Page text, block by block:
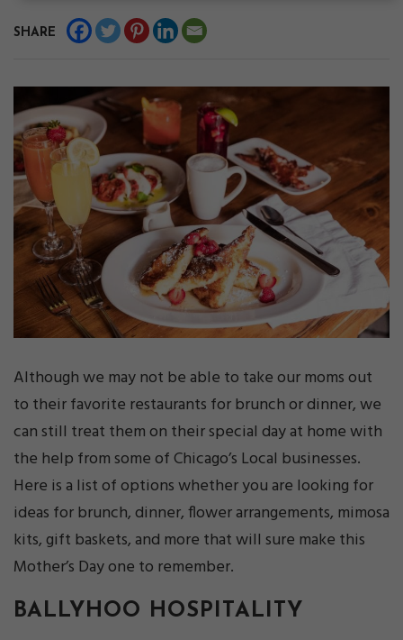
SHARE
Although we may not be able to take our moms out
to their favorite restaurants for brunch or dinner, we
can still treat them on their special day at home with
the help from some of Chicago’s Local businesses.
Here is a list of options whether you are looking for
ideas for brunch, dinner, flower arrangements, mimosa
kits, gift baskets, and more that will sure make this
Mother’s Day one to remember.
BALLYHOO HOSPITALITY